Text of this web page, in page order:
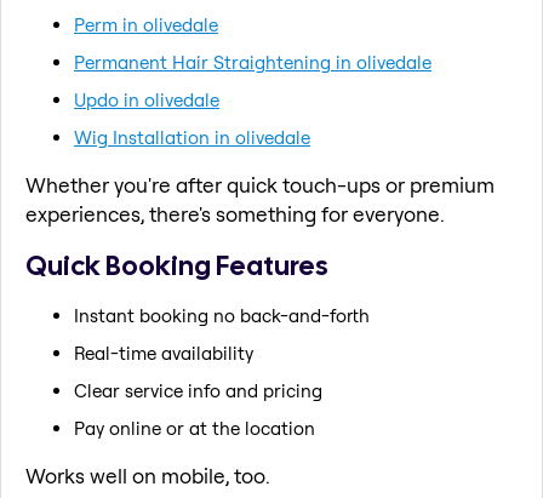
Perm in olivedale
Permanent Hair Straightening in olivedale
Updo in olivedale
Wig Installation in olivedale
Whether you're after quick touch-ups or premium
experiences, there's something for everyone.
Quick Booking Features
Instant booking no back-and-forth
Real-time availability
Clear service info and pricing
Pay online or at the location
Works well on mobile, too.